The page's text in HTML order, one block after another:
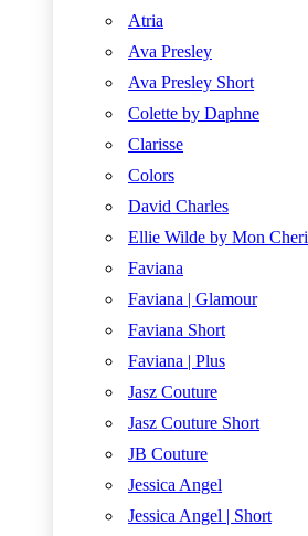
Atria
Ava Presley
Ava Presley Short
Colette by Daphne
Clarisse
Colors
David Charles
Ellie Wilde by Mon Cheri
Faviana
Faviana | Glamour
Faviana Short
Faviana | Plus
Jasz Couture
Jasz Couture Short
JB Couture
Jessica Angel
Jessica Angel | Short